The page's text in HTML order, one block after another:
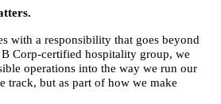
with a responsibility that goes beyond
Corp-certified hospitality group, we
operations into the way we run our
track, but as part of how we make